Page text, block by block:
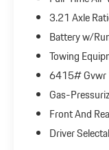
3.21 Axle
Battery w/
Towing
6415# Gvwr
Gas-
Front And
Driver